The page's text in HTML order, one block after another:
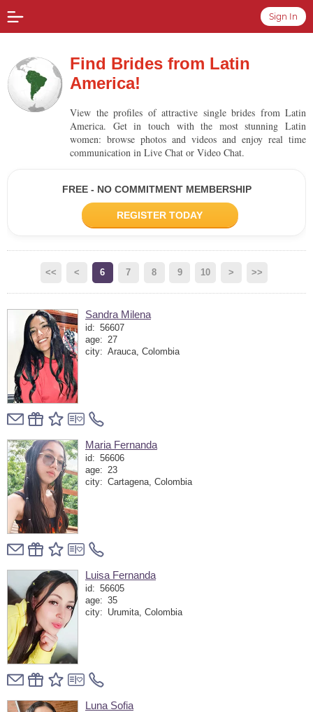
Sign In
Find Brides from Latin
America!
View the profiles of attractive single brides from Latin
America. Get in touch with the most stunning Latin
women: browse photos and videos and enjoy real time
communication in Live Chat or Video Chat.
FREE - NO COMMITMENT MEMBERSHIP
REGISTER TODAY
<< < 6 7 8 9 10 > >>
Sandra Milena
id: 56607
age: 27
city: Arauca, Colombia
Maria Fernanda
id: 56606
age: 23
city: Cartagena, Colombia
Luisa Fernanda
id: 56605
age: 35
city:
Urumita, Colombia
Luna Sofia